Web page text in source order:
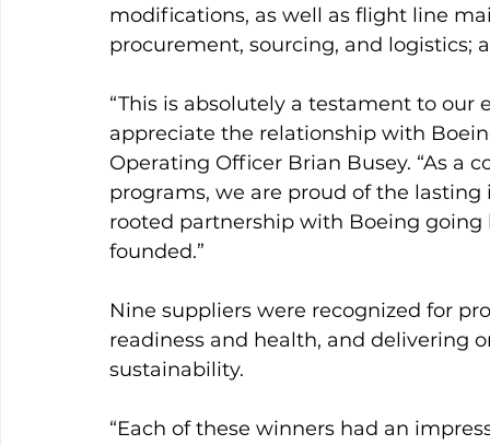
modifications, as well as flight line
procurement, sourcing, and logistics;
“This is absolutely a testament to
appreciate the relationship with
Operating Officer Brian Busey. “As a
programs, we are proud of the
rooted partnership with Boeing
founded.”
Nine suppliers were recognized for
readiness and health, and delivering
sustainability.
“Each of these winners had an